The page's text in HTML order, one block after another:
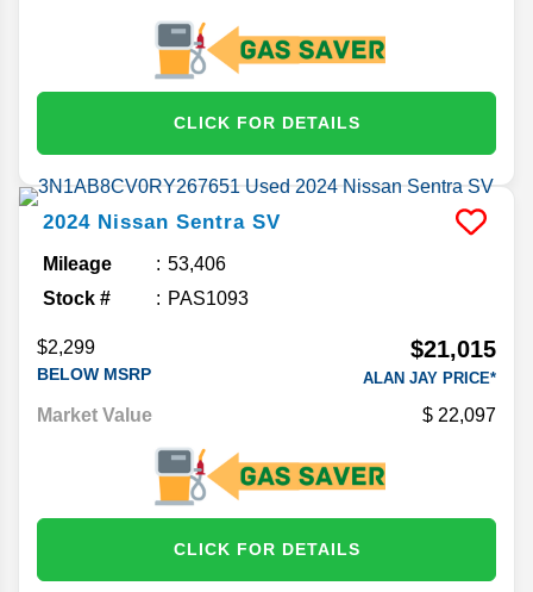
CLICK FOR DETAILS
2024 Nissan Sentra SV
Mileage
53,406
Stock #
PAS1093
$2,299
BELOW MSRP
$21,015
ALAN JAY PRICE*
Market Value 22,097
CLICK FOR DETAILS